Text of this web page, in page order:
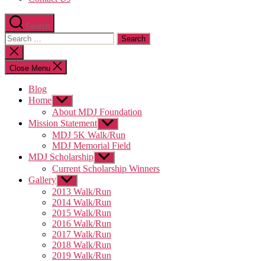
Search
Search
for:
Close
search
Close Menu
Blog
Home Show
sub
menu
About MDJ Foundation
Mission Statement Show
sub
menu
MDJ 5K Walk/Run
MDJ Memorial Field
MDJ Scholarship Show
sub
menu
Current Scholarship Winners
Gallery Show
sub
menu
2013 Walk/Run
2014 Walk/Run
2015 Walk/Run
2016 Walk/Run
2017 Walk/Run
2018 Walk/Run
2019 Walk/Run